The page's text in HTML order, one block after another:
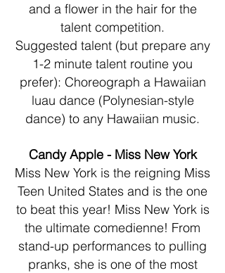
and a flower in the hair for the
talent competition.
Suggested talent (but prepare any
1-2 minute talent routine you
prefer): Choreograph a Hawaiian
luau dance (Polynesian-style
dance) to any Hawaiian music.
Candy Apple - Miss New York
Miss New York is the reigning Miss
Teen United States and is the one
to beat this year! Miss New York is
the ultimate comedienne! From
stand-up performances to pulling
pranks, she is one of the most